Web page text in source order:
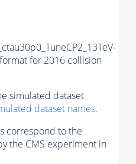
for 2016 collision
simulated dataset
dataset names.
correspond to the
the CMS experiment in